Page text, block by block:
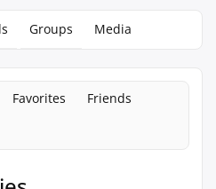
Groups Media
Favorites
Friends